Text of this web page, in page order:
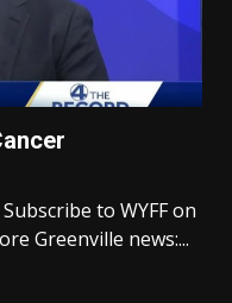
to WYFF on
Greenville news:...